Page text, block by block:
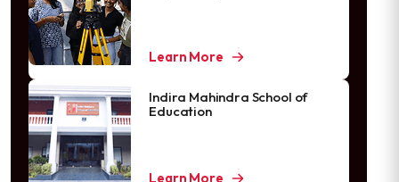
Learn More
Indira Mahindra School of
Education
Learn More